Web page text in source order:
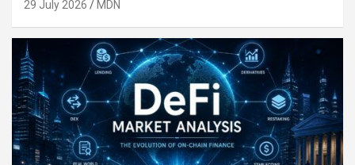
29 July 2026 MDN